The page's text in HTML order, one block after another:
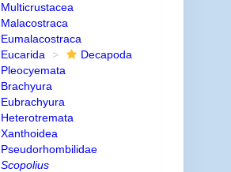
Multicrustacea
Malacostraca
Eumalacostraca
Eucarida
Decapoda
Pleocyemata
Brachyura
Eubrachyura
Heterotremata
Xanthoidea
Pseudorhombilidae
Scopolius